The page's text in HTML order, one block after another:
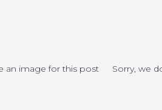
an image for this post Sorry, we